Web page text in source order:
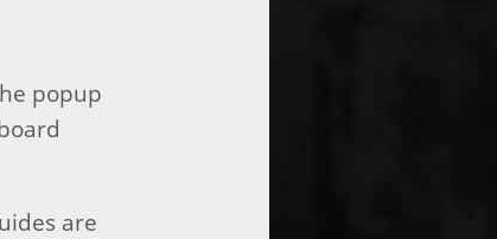
popup
are